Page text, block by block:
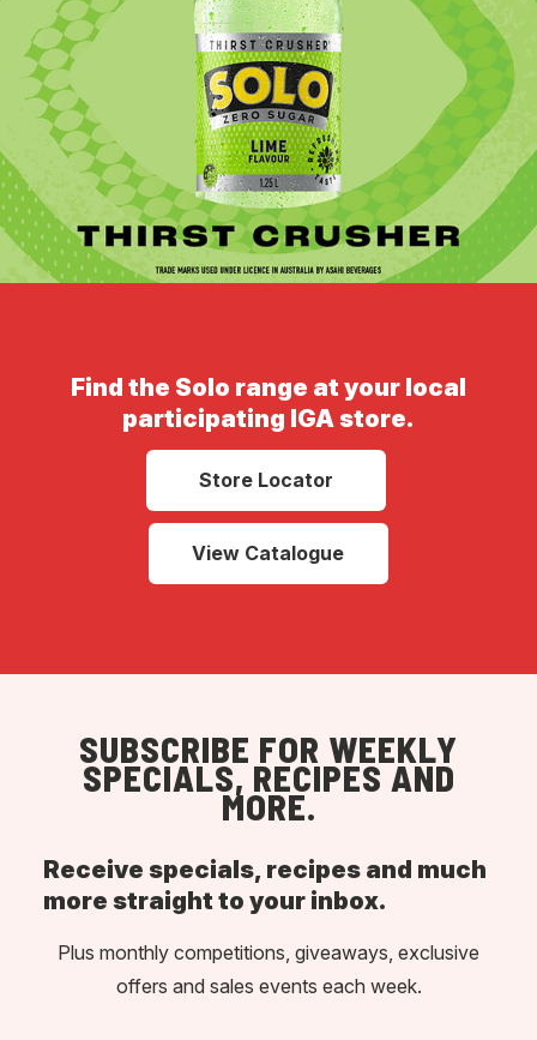
Find the Solo range at your local
participating IGA store.
Store Locator
View Catalogue
SUBSCRIBE FOR WEEKLY
SPECIALS, RECIPES AND
MORE.
Receive specials, recipes and much
more straight to your inbox.
Plus monthly competitions, giveaways, exclusive
offers and sales events each week.